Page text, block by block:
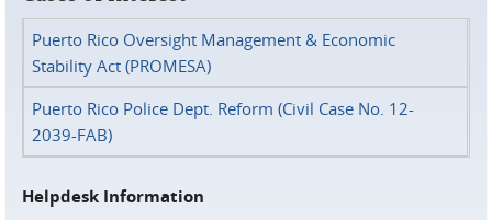
Puerto Rico Oversight Management & Economic
Stability Act (PROMESA)
Puerto Rico Police Dept. Reform (Civil Case No. 12-
2039-FAB)
Helpdesk Information